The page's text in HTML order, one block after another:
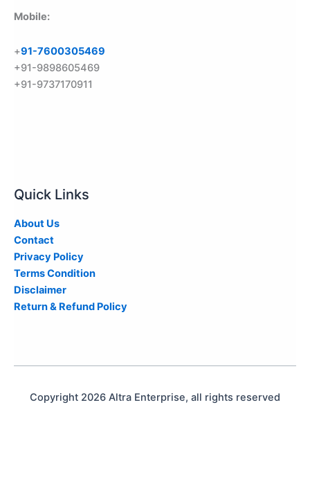
Mobile:
+91-7600305469
+91-9898605469
+91-9737170911
Quick Links
About Us
Contact
Privacy Policy
Terms Condition
Disclaimer
Return & Refund Policy
Copyright 2026 Altra Enterprise, all rights reserved